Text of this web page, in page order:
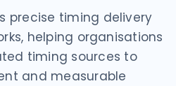
precise timing delivery
helping organisations
timing sources to
and measurable